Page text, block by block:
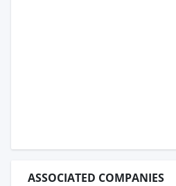
ASSOCIATED COMPANIES